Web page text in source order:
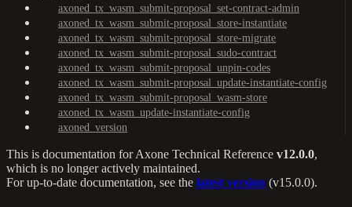
axoned_tx_wasm_submit-proposal_set-contract-admin
axoned_tx_wasm_submit-proposal_store-instantiate
axoned_tx_wasm_submit-proposal_store-migrate
axoned_tx_wasm_submit-proposal_sudo-contract
axoned_tx_wasm_submit-proposal_unpin-codes
axoned_tx_wasm_submit-proposal_update-instantiate-config
axoned_tx_wasm_submit-proposal_wasm-store
axoned_tx_wasm_update-instantiate-config
axoned_version
This is documentation forAxone Technical Reference v12.0.0,
which is no longer actively maintained.
For up-to-date documentation, see the latest version (v15.0.0).